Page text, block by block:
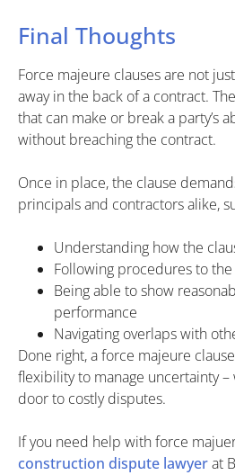
Final Thoughts
Force majeure clauses are not
away in the back of a contract.
that can make or break a party’s
without breaching the contract.
Once in place, the clause
principals and contractors alike,
Understanding how the
Following procedures to
Being able to show
performance
Navigating overlaps with
Done right, a force majeure
flexibility to manage uncertainty
door to costly disputes.
If you need help with force
construction dispute lawyerat